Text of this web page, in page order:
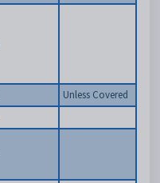
Unless Covered